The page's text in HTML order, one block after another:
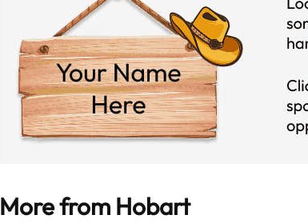
More from Hobart